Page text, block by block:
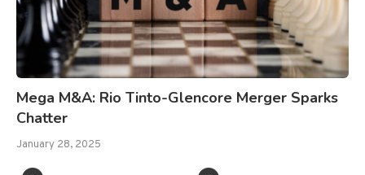
Mega M&A: Rio Tinto-Glencore Merger Sparks
Chatter
January 28, 2025